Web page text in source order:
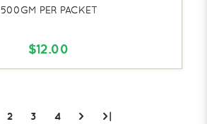
500GM PER PACKET
$12.00
2 3 4 > >|